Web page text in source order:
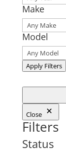
Make
Model
Apply Filters
Close
Filters
Status